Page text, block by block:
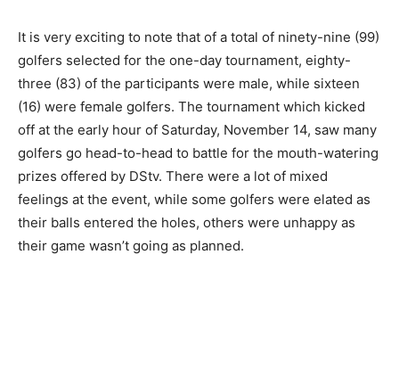
It is very exciting to note that of a total of ninety-nine (99)
golfers selected for the one-day tournament, eighty-
three (83) of the participants were male, while sixteen
(16) were female golfers. The tournament which kicked
off at the early hour of Saturday, November 14, saw many
golfers go head-to-head to battle for the mouth-watering
prizes offered by DStv. There were a lot of mixed
feelings at the event, while some golfers were elated as
their balls entered the holes, others were unhappy as
their game wasn’t going as planned.